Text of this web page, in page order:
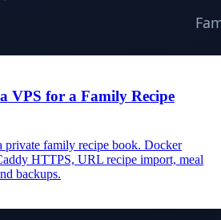
VPS for a Family Recipe
private family recipe book. Docker
HTTPS, URL recipe import, meal
backups.